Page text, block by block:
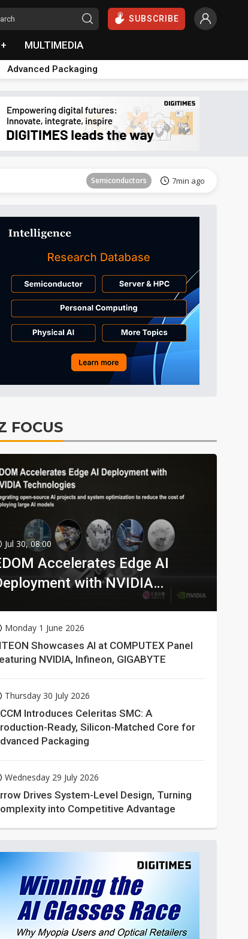
SUBSCRIBE
MULTIMEDIA
Advanced Packaging
Semiconductors 7min ago
Tomorrow's Headlines
Tomorrow's Headlines Aug 6, 18:42
Tomorrow's Headlines Aug 6, 18:42
Semiconductors 7min ago
FOCUS
Jul 30, 08:00
Accelerates Edge AI
with NVIDIA
Monday 1 June 2026
Showcases AI at COMPUTEX Panel
NVIDIA, Infineon, GIGABYTE
Thursday 30 July 2026
Introduces Celeritas SMC: A
Ready, Silicon-Matched Core for
Packaging
Wednesday 29 July 2026
Drives System-Level Design, Turning
into Competitive Advantage